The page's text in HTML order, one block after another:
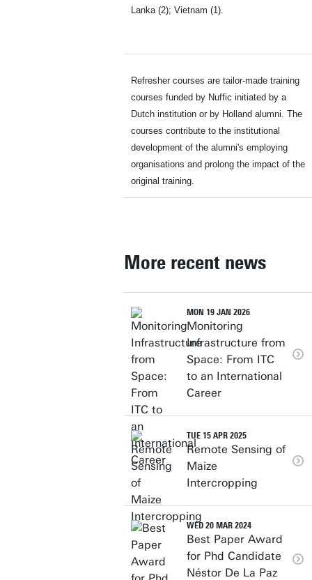
Lanka (2); Vietnam (1).
Refresher courses are tailor-made training
courses funded by Nuffic initiated by a
Dutch institution or by Holland alumni. The
courses contribute to the institutional
development of the alumni's employing
organisations and prolong the impact of the
original training.
More recent news
MON 19 JAN 2026
Monitoring
Infrastructure from
Space: From ITC
to an International
Career
TUE 15 APR 2025
Remote Sensing of
Maize
Intercropping
WED 20 MAR 2024
Best Paper Award
for Phd Candidate
Néstor De La Paz